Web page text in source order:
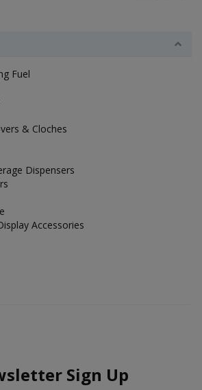
Fuel
& Cloches
Dispensers
Accessories
Sign Up